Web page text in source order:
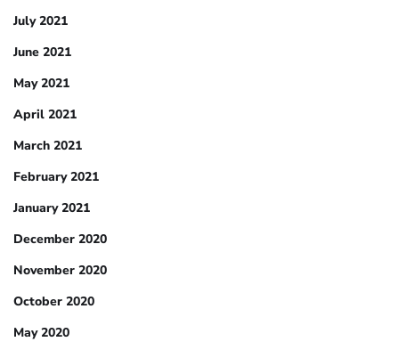
July 2021
June 2021
May 2021
April 2021
March 2021
February 2021
January 2021
December 2020
November 2020
October 2020
May 2020